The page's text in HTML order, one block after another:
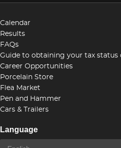
Calendar
Results
FAQs
Guide to obtaining your tax status
Career Opportunities
Porcelain Store
Flea Market
Pen and Hammer
Cars & Trailers
Language